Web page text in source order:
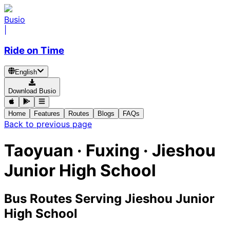
Busio
Ride on Time
English
Download Busio
Home Features Routes Blogs FAQs
Back to previous page
Taoyuan · Fuxing · Jieshou
Junior High School
Bus Routes Serving Jieshou Junior
High School